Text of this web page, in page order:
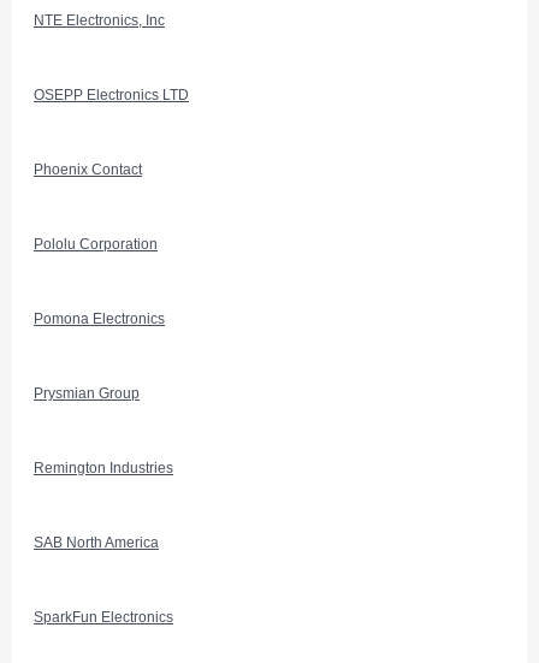
NTE Electronics, Inc
OSEPP Electronics LTD
Phoenix Contact
Pololu Corporation
Pomona Electronics
Prysmian Group
Remington Industries
SAB North America
SparkFun Electronics